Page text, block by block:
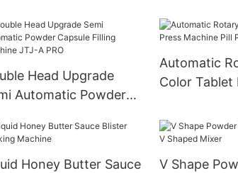
Head Upgrade
Automatic Powder
A PRO
Automatic
Color Tablet
Honey Butter Sauce
V Shape